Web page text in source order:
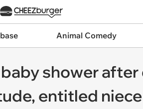
Animal Comedy
shower
entitled